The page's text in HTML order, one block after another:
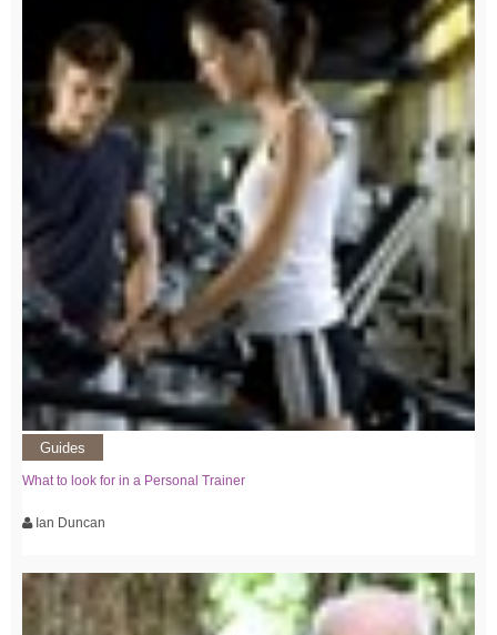
Guides
What to look for in a Personal Trainer
Ian Duncan